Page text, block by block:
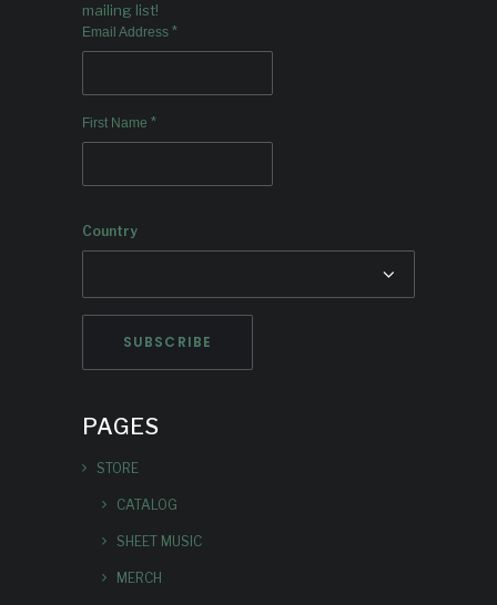
mailing list!
Email Address *
First Name *
Country
PAGES
STORE
CATALOG
SHEET MUSIC
MERCH